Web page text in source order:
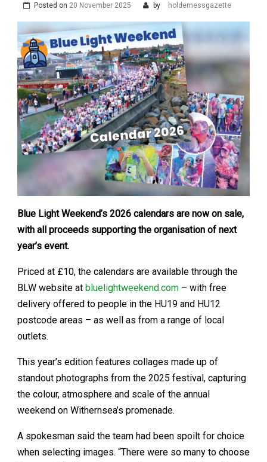
Posted on 20 November 2025 by holdernessgazette
Blue Light Weekend’s 2026 calendars are now on sale,
with all proceeds supporting the organisation of next
year’s event.
Priced at £10, the calendars are available through the
BLW website at bluelightweekend.com – with free
delivery offered to people in the HU19 and HU12
postcode areas – as well as from a range of local
outlets.
This year’s edition features collages made up of
standout photographs from the 2025 festival, capturing
the colour, atmosphere and scale of the annual
weekend on Withernsea’s promenade.
A spokesman said the team had been spoilt for choice
when selecting images. “There were so many to choose